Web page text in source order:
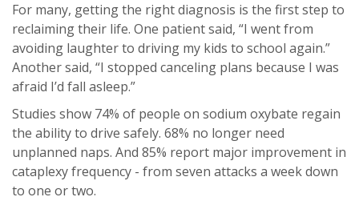
For many, getting the right diagnosis is the first step to
reclaiming their life. One patient said, “I went from
avoiding laughter to driving my kids to school again.”
Another said, “I stopped canceling plans because I was
afraid I’d fall asleep.”
Studies show 74% of people on sodium oxybate regain
the ability to drive safely. 68% no longer need
unplanned naps. And 85% report major improvement in
cataplexy frequency - from seven attacks a week down
to one or two.